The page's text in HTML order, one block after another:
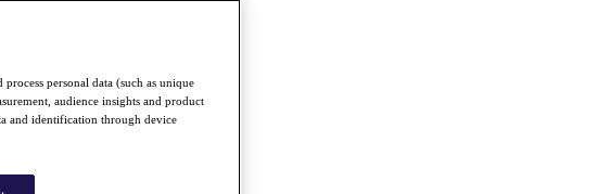
personal data (such as unique
audience insights and product
and identification through device